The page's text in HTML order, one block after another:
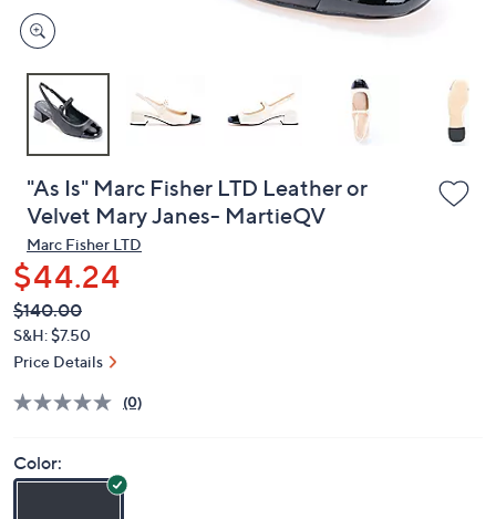
devices
to
"As Is" Marc Fisher LTD Leather or
Velvet Mary Janes- MartieQV
Marc Fisher LTD
$44.24
QVC
PRICE:
Deleted
$140.00
S&H: $7.50
Price Details
(0)
Color: